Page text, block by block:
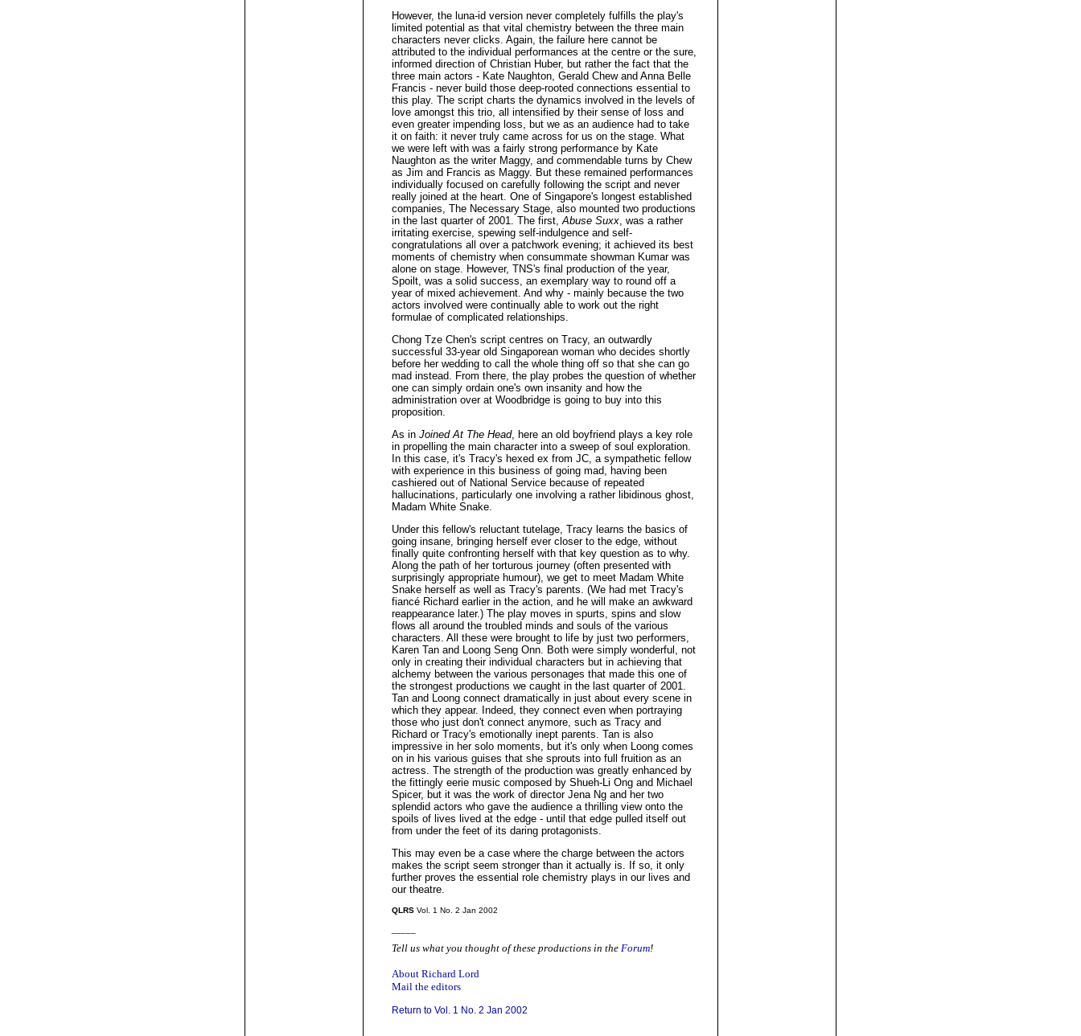
However, the luna-id version never completely fulfills the play's
limited potential as that vital chemistry between the three main
characters never clicks. Again, the failure here cannot be
attributed to the individual performances at the centre or the sure,
informed direction of Christian Huber, but rather the fact that the
three main actors - Kate Naughton, Gerald Chew and Anna Belle
Francis - never build those deep-rooted connections essential to
this play. The script charts the dynamics involved in the levels of
love amongst this trio, all intensified by their sense of loss and
even greater impending loss, but we as an audience had to take
it on faith: it never truly came across for us on the stage. What
we were left with was a fairly strong performance by Kate
Naughton as the writer Maggy, and commendable turns by Chew
as Jim and Francis as Maggy. But these remained performances
individually focused on carefully following the script and never
really joined at the heart. One of Singapore's longest established
companies, The Necessary Stage, also mounted two productions
in the last quarter of 2001. The first,Abuse Suxx, was a rather
irritating exercise, spewing self-indulgence and self-
congratulations all over a patchwork evening; it achieved its best
moments of chemistry when consummate showman Kumar was
alone on stage. However, TNS's final production of the year,
Spoilt, was a solid success, an exemplary way to round off a
year of mixed achievement. And why - mainly because the two
actors involved were continually able to work out the right
formulae of complicated relationships.
Chong Tze Chen's script centres on Tracy, an outwardly
successful 33-year old Singaporean woman who decides shortly
before her wedding to call the whole thing off so that she can go
mad instead. From there, the play probes the question of whether
one can simply ordain one's own insanity and how the
administration over at Woodbridge is going to buy into this
proposition.
As in Joined At The Head, here an old boyfriend plays a key role
in propelling the main character into a sweep of soul exploration.
In this case, it's Tracy's hexed ex from JC, a sympathetic fellow
with experience in this business of going mad, having been
cashiered out of National Service because of repeated
hallucinations, particularly one involving a rather libidinous ghost,
Madam White Snake.
Under this fellow's reluctant tutelage, Tracy learns the basics of
going insane, bringing herself ever closer to the edge, without
finally quite confronting herself with that key question as to why.
Along the path of her torturous journey (often presented with
surprisingly appropriate humour), we get to meet Madam White
Snake herself as well as Tracy's parents. (We had met Tracy's
fiancé Richard earlier in the action, and he will make an awkward
reappearance later.) The play moves in spurts, spins and slow
flows all around the troubled minds and souls of the various
characters. All these were brought to life by just two performers,
Karen Tan and Loong Seng Onn. Both were simply wonderful, not
only in creating their individual characters but in achieving that
alchemy between the various personages that made this one of
the strongest productions we caught in the last quarter of 2001.
Tan and Loong connect dramatically in just about every scene in
which they appear. Indeed, they connect even when portraying
those who just don't connect anymore, such as Tracy and
Richard or Tracy's emotionally inept parents. Tan is also
impressive in her solo moments, but it's only when Loong comes
on in his various guises that she sprouts into full fruition as an
actress. The strength of the production was greatly enhanced by
the fittingly eerie music composed by Shueh-Li Ong and Michael
Spicer, but it was the work of director Jena Ng and her two
splendid actors who gave the audience a thrilling view onto the
spoils of lives lived at the edge - until that edge pulled itself out
from under the feet of its daring protagonists.
This may even be a case where the charge between the actors
makes the script seem stronger than it actually is. If so, it only
further proves the essential role chemistry plays in our lives and
our theatre.
QLRS Vol. 1 No. 2 Jan 2002
Tell us what you thought of these productions in the Forum!
About Richard Lord
Mail the editors
Return to Vol. 1 No. 2 Jan 2002